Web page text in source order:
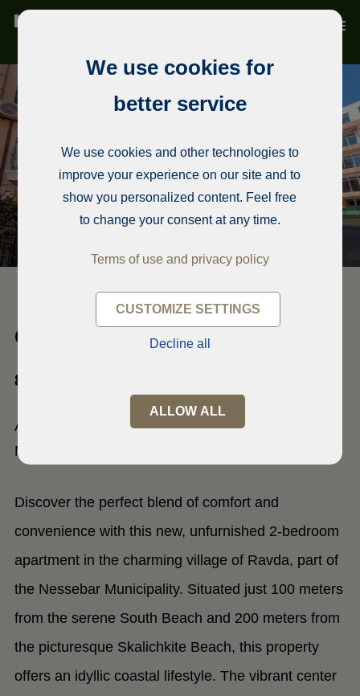
Condominium, Ravda
8238 Ravda
Apartment in Radva village,
Nessebar, Bulgaria
Discover the perfect blend of comfort and
convenience with this new, unfurnished 2-bedroom
apartment in the charming village of Ravda, part of
the Nessebar Municipality. Situated just 100 meters
from the serene South Beach and 200 meters from
the picturesque Skalichkite Beach, this property
offers an idyllic coastal lifestyle. The vibrant center
We use cookies for
better service
We use cookies and other technologies to
improve your experience on our site and to
show you personalized content. Feel free
to change your consent at any time.
Terms of use and privacy policy
CUSTOMIZE SETTINGS
Decline all
ALLOW ALL